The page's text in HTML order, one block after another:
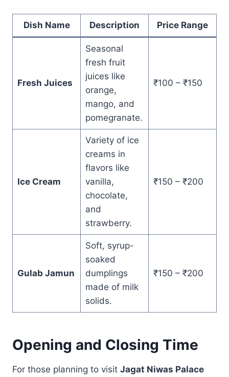
Dish Name Description Price Range
Fresh Juices
Seasonal
fresh fruit
juices like
orange,
mango, and
pomegranate.
₹100 – ₹150
Ice Cream
Variety of ice
creams in
flavors like
vanilla,
chocolate,
and
strawberry.
₹150 – ₹200
Gulab Jamun
Soft, syrup-
soaked
dumplings
made of milk
solids.
₹150 – ₹200
Opening and Closing Time
For those planning to visit Jagat Niwas Palace